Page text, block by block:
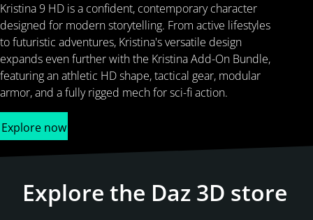
Kristina 9 HD is a confident, contemporary character
designed for modern storytelling. From active lifestyles
to futuristic adventures, Kristina's versatile design
expands even further with the Kristina Add-On Bundle,
featuring an athletic HD shape, tactical gear, modular
armor, and a fully rigged mech for sci-fi action.
Explore now
Explore the Daz 3D store